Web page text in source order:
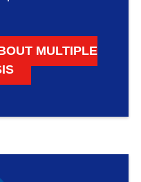
MULTIPLE